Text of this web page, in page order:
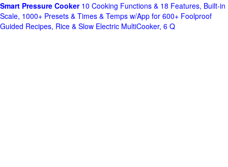
Smart Pressure Cooker10 Cooking Functions & 18 Features, Built-in
Scale, 1000+ Presets & Times & Temps w/App for 600+ Foolproof
Guided Recipes, Rice & Slow Electric MultiCooker, 6 Q